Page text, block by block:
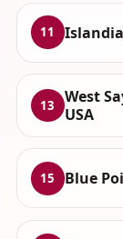
11
13
West
USA
15 Blue